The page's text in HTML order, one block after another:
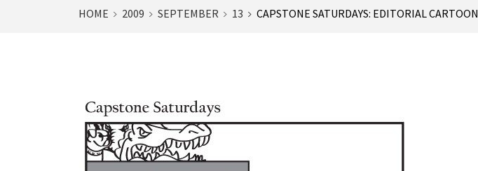
HOME 2009 SEPTEMBER 13 CAPSTONE SATURDAYS: EDITORIAL CARTOON